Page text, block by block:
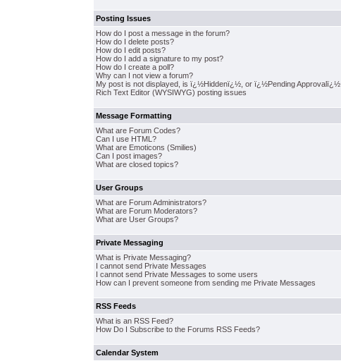
Posting Issues
How do I post a message in the forum?
How do I delete posts?
How do I edit posts?
How do I add a signature to my post?
How do I create a poll?
Why can I not view a forum?
My post is not displayed, is ï¿½Hiddenï¿½, or ï¿½Pending Approvalï¿½
Rich Text Editor (WYSIWYG) posting issues
Message Formatting
What are Forum Codes?
Can I use HTML?
What are Emoticons (Smilies)
Can I post images?
What are closed topics?
User Groups
What are Forum Administrators?
What are Forum Moderators?
What are User Groups?
Private Messaging
What is Private Messaging?
I cannot send Private Messages
I cannot send Private Messages to some users
How can I prevent someone from sending me Private Messages
RSS Feeds
What is an RSS Feed?
How Do I Subscribe to the Forums RSS Feeds?
Calendar System